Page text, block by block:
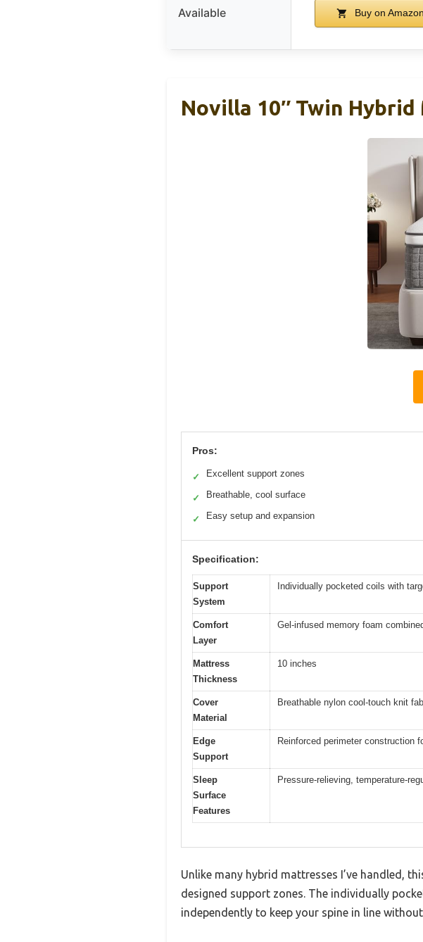
Available Buy on Amazon
Novilla 10″ Twin
Pros:
✓ Excellent support zones
✓ Breathable, cool surface
✓ Easy setup and expansion
Specification:
Support
System
Individually pocketed coils with
Comfort
Layer
Gel-infused memory foam
Mattress
Thickness
10 inches
Cover
Material
Breathable nylon cool-touch knit
Edge
Support
Reinforced perimeter construction
Sleep
Surface
Features
Pressure-relieving, temperature-
Unlike many hybrid mattresses I’ve handled,
designed support zones. The individually
independently to keep your spine in line